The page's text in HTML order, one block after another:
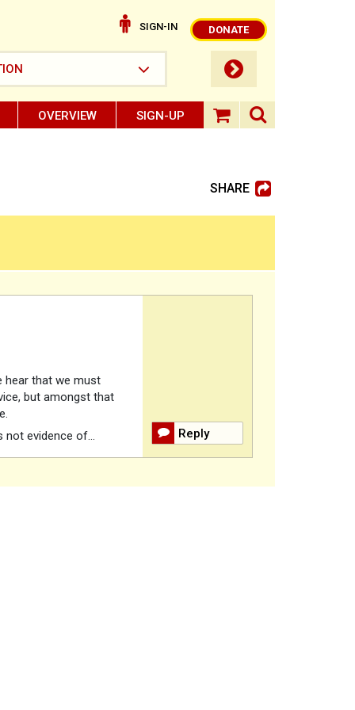
SIGN-IN DONATE
submit button
OVERVIEW SIGN-UP shopping
search
SHARE
hear that we must
but amongst that
not evidence of…
Reply